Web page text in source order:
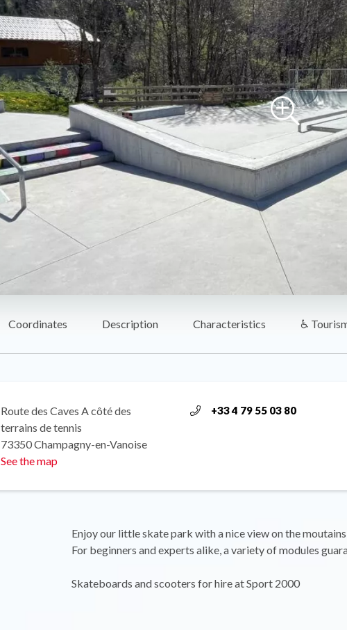
Coordinates Description Characteristics ♿
Route des Caves A côté des
terrains de tennis
73350 Champagny-en-Vanoise
See the map
+33 4 79 55 03 80
Enjoy our little skate park with a nice view on the
For beginners and experts alike, a variety of modules
Skateboards and scooters for hire at Sport 2000